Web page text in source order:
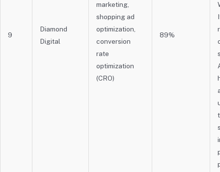
9
Diamond
Digital
marketing,
shopping ad
optimization,
conversion
rate
optimization
(CRO)
89%